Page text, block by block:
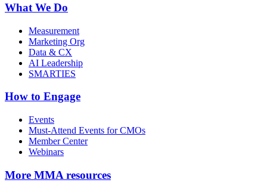
What We Do
Measurement
Marketing Org
Data & CX
AI Leadership
SMARTIES
How to Engage
Events
Must-Attend Events for CMOs
Member Center
Webinars
More MMA resources